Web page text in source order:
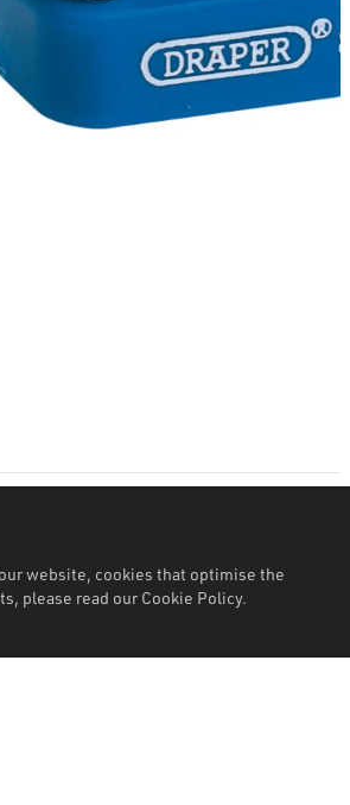
website, cookies that optimise the
please read our Cookie Policy.